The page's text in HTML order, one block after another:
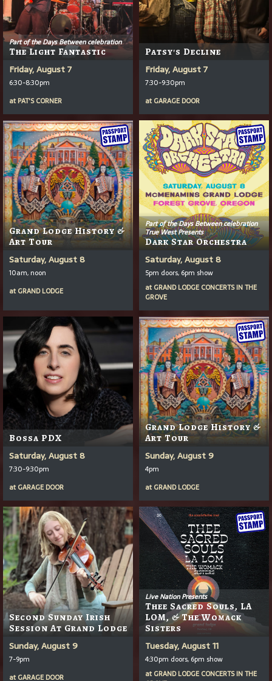
Part of the Days Between celebration
The Light Fantastic
Friday, August 7
6:30-8:30pm
at PAT'S CORNER
Patsy's Decline
Friday, August 7
7:30-9:30pm
at GARAGE DOOR
Grand Lodge History &
Art Tour
Saturday, August 8
10am, noon
at GRAND LODGE
Part of the Days Between celebration
True West Presents
Dark Star Orchestra
Saturday, August 8
5pm doors, 6pm show
at GRAND LODGE CONCERTS IN THE
GROVE
Bossa PDX
Saturday, August 8
7:30-9:30pm
at GARAGE DOOR
Grand Lodge History &
Art Tour
Sunday, August 9
4pm
at GRAND LODGE
Second Sunday Irish
Session At Grand Lodge
Sunday, August 9
7-9pm
at GARAGE DOOR
Live Nation Presents
Thee Sacred Souls, LA
LOM, & The Womack
Sisters
Tuesday, August 11
4:30pm doors, 6pm show
at GRAND LODGE CONCERTS IN THE